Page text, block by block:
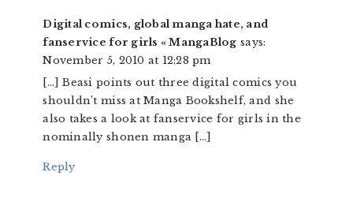
Digital comics, global manga hate, and
fanservice for girls « MangaBlog says:
November 5, 2010 at 12:28 pm
[…] Beasi points out three digital comics you
shouldn’t miss at Manga Bookshelf, and she
also takes a look at fanservice for girls in the
nominally shonen manga […]
Reply